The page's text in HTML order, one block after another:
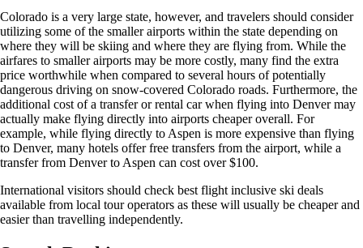
Colorado is a very large state, however, and travelers should consider
utilizing some of the smaller airports within the state depending on
where they will be skiing and where they are flying from. While the
airfares to smaller airports may be more costly, many find the extra
price worthwhile when compared to several hours of potentially
dangerous driving on snow-covered Colorado roads. Furthermore, the
additional cost of a transfer or rental car when flying into Denver may
actually make flying directly into airports cheaper overall. For
example, while flying directly to Aspen is more expensive than flying
to Denver, many hotels offer free transfers from the airport, while a
transfer from Denver to Aspen can cost over $100.
International visitors should check best flight inclusive ski deals
available from local tour operators as these will usually be cheaper and
easier than travelling independently.